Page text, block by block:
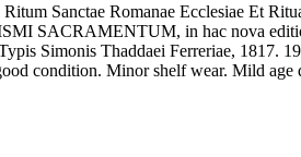
Ritum Sanctae Romanae Ecclesiae
SACRAMENTUM, in hac nova
Simonis Thaddaei Ferreriae, 1817.
condition. Minor shelf wear. Mild